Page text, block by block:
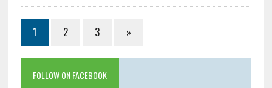
1 2 3 »
FOLLOW ON FACEBOOK